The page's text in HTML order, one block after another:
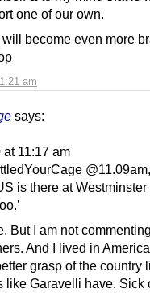
am
one of our own.
will become even more
says:
11:17 am
is there at
But I am not
And I lived in
grasp of the country
like Garavelli have. Sick